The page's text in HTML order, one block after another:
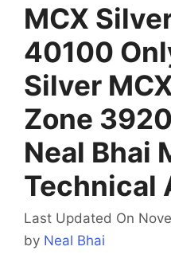
MCX
40100
Silver
Zone
Neal Bhai
Technical
Last Updated On
by Neal Bhai